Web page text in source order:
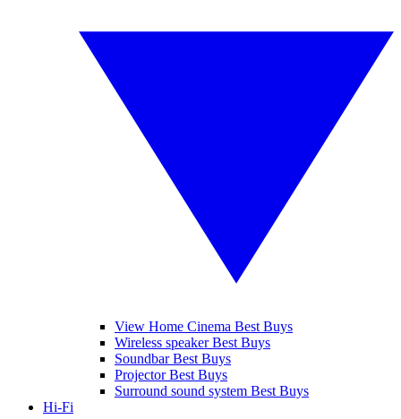
View Home Cinema Best Buys
Wireless speaker Best Buys
Soundbar Best Buys
Projector Best Buys
Surround sound system Best Buys
Hi-Fi